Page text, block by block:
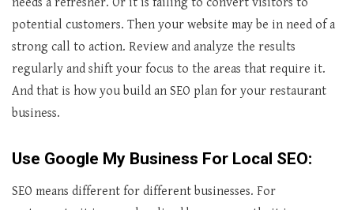
potential customers. Then your website may be in need of a
strong call to action. Review and analyze the results
regularly and shift your focus to the areas that require it.
And that is how you build an SEO plan for your restaurant
business.
Use Google My Business For Local SEO:
SEO means different for different businesses. For